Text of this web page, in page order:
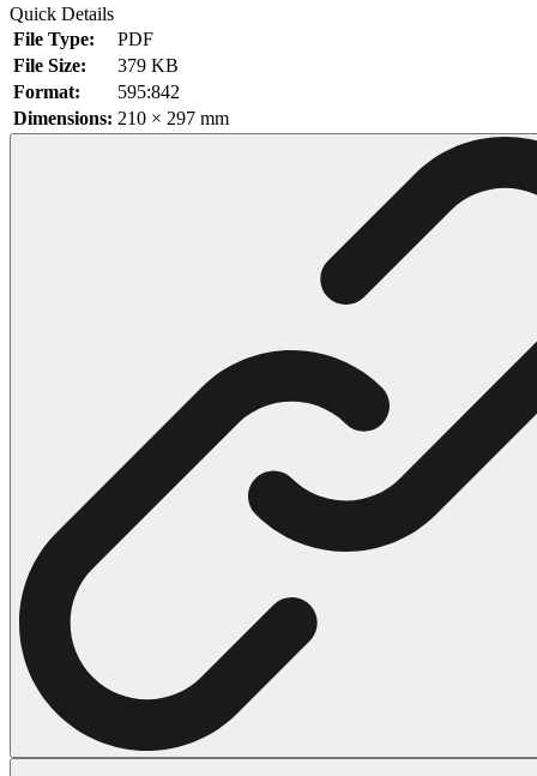
Characters
71 Batman Coloring Pages
104 Mario Coloring Pages
66 Minecraft Coloring Pages
116 Paw Patrol Coloring Pages
215 Pokemon Coloring Pages
333 Princess Coloring Pages
69 Sonic the Hedgehog Coloring Pages
70 Spiderman Coloring Pages
66 Superman Coloring Pages
14 Tweety Coloring Pages
Halloween
43 Coloring Pages Of Michael Myers
Quick Details
File Type:
PDF
File Size:
379 KB
Format:
595:842
Dimensions: 210 × 297 mm